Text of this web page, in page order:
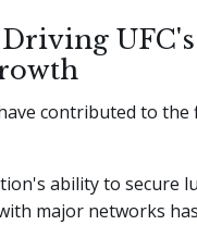
UFC's
contributed to
ability to secure
major networks